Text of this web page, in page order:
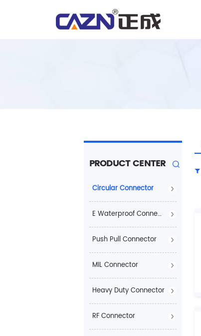
PRODUCT CENTER
Circular Connector
E Waterproof Connector
Push Pull Connector
MIL Connector
Heavy Duty Connector
RF Connector